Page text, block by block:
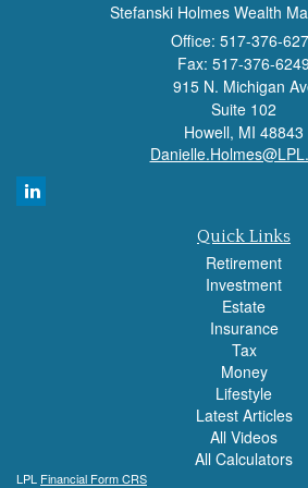
Stefanski Holmes Wealth
Office: 517-376-
Fax: 517-376-6249
915 N. Michigan
Suite 102
Howell, MI 48843
Quick Links
Retirement
Investment
Estate
Insurance
Tax
Money
Lifestyle
Latest Articles
All Videos
All Calculators
LPL Financial Form CRS